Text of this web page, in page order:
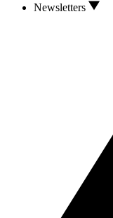
Newsletters